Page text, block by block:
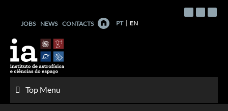
contentJOBS NEWS CONTACTS PT EN
Top Menu